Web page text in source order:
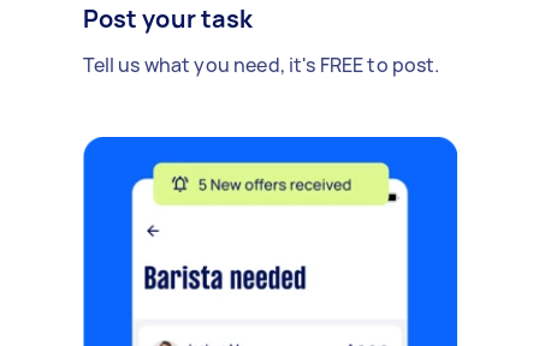
Post your task
Tell us what you need, it's FREE to post.